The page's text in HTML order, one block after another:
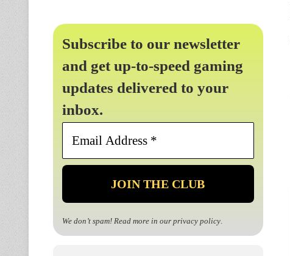
Subscribe to our newsletter
and get up-to-speed gaming
updates delivered to your
inbox.
Email
*
We don’t spam! Read more in our privacy policy.